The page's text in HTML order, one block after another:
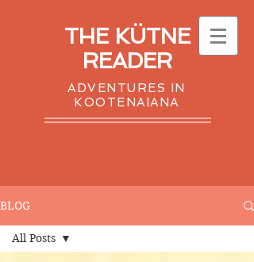
THE KÜTNE
READER
ADVENTURES IN
KOOTENAIANA
BLOG
All Posts